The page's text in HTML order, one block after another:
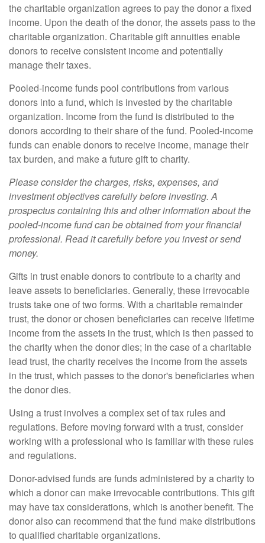
the charitable organization agrees to pay the donor a fixed
income. Upon the death of the donor, the assets pass to the
charitable organization. Charitable gift annuities enable
donors to receive consistent income and potentially
manage their taxes.
Pooled-income funds pool contributions from various
donors into a fund, which is invested by the charitable
organization. Income from the fund is distributed to the
donors according to their share of the fund. Pooled-income
funds can enable donors to receive income, manage their
tax burden, and make a future gift to charity.
Please consider the charges, risks, expenses, and
investment objectives carefully before investing. A
prospectus containing this and other information about the
pooled-income fund can be obtained from your financial
professional. Read it carefully before you invest or send
money.
Gifts in trust enable donors to contribute to a charity and
leave assets to beneficiaries. Generally, these irrevocable
trusts take one of two forms. With a charitable remainder
trust, the donor or chosen beneficiaries can receive lifetime
income from the assets in the trust, which is then passed to
the charity when the donor dies; in the case of a charitable
lead trust, the charity receives the income from the assets
in the trust, which passes to the donor's beneficiaries when
the donor dies.
Using a trust involves a complex set of tax rules and
regulations. Before moving forward with a trust, consider
working with a professional who is familiar with these rules
and regulations.
Donor-advised funds are funds administered by a charity to
which a donor can make irrevocable contributions. This gift
may have tax considerations, which is another benefit. The
donor also can recommend that the fund make distributions
to qualified charitable organizations.